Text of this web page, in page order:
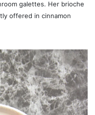
galettes. Her brioche
offered in cinnamon